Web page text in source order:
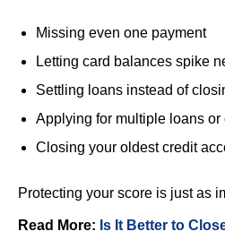
Missing even one payment
Letting card balances spike
Settling loans instead of
Applying for multiple loans or
Closing your oldest credit
Protecting your score is just as
Read More: Is It Better to